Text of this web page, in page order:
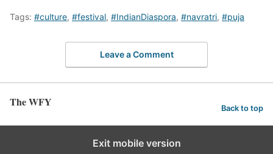
Tags: #culture, #festival, #IndianDiaspora, #navratri, #puja
Leave a Comment
The WFY Back to top
Exit mobile version